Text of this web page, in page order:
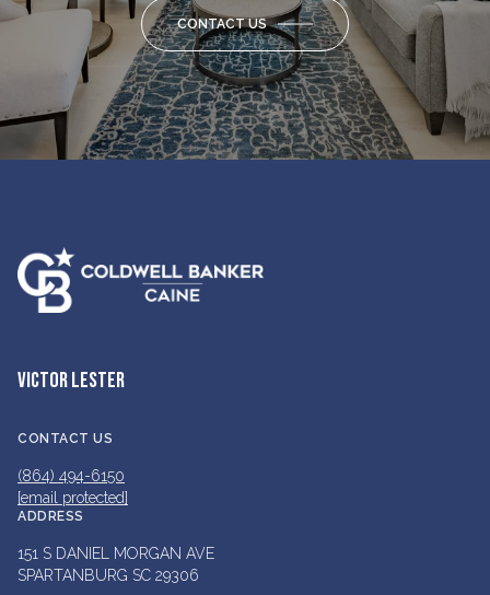
CONTACT US
VICTOR LESTER
CONTACT US
(864) 494-6150
[email protected]
ADDRESS
151 S DANIEL MORGAN AVE
SPARTANBURG SC 29306